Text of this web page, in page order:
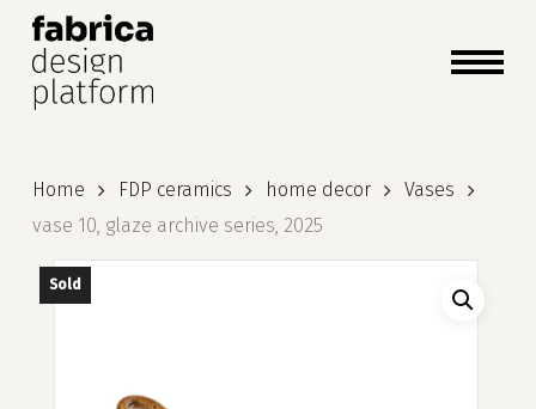
cart close
cart
Home FDP ceramics home decor
Vases
vase 10, glaze archive series, 2025
Sold
Close